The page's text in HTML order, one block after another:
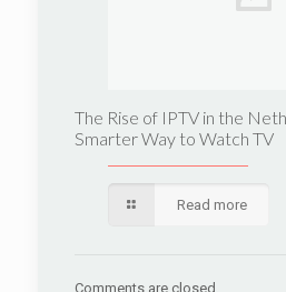
The Rise of IPTV in the
Smarter Way to Watch TV
Read more
Comments are closed.